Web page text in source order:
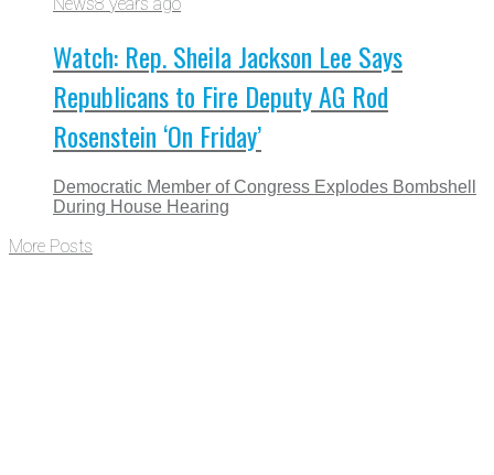
Watch: Rep. Sheila Jackson Lee Says
Republicans to Fire Deputy AG Rod
Rosenstein ‘On Friday’
Democratic Member of Congress Explodes Bombshell
During House Hearing
More Posts